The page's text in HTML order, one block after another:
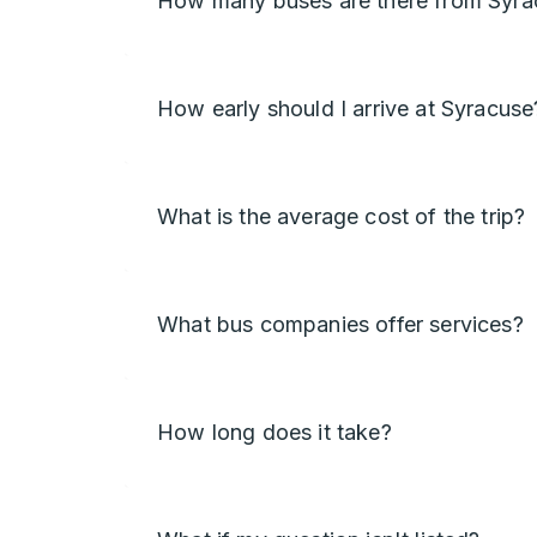
How early should I arrive at
What is the average cost of the trip?
What bus companies offer services?
How long does it take?